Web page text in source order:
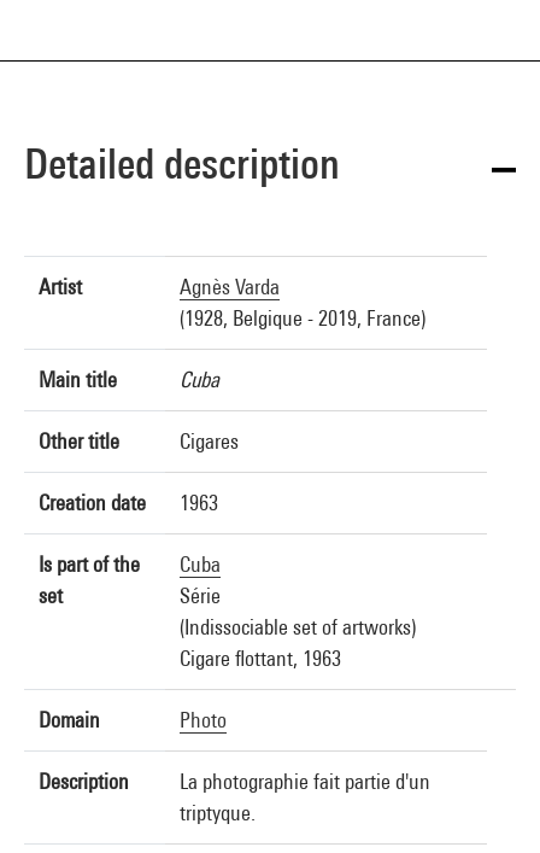
Detailed description
Artist
Agnès Varda
(1928, Belgique - 2019, France)
Main title Cuba
Other title Cigares
Creation date 1963
Is part of the
set
Cuba
Série
(Indissociable set of artworks)
Cigare flottant, 1963
Domain Photo
Description
La photographie fait partie d'un
triptyque.